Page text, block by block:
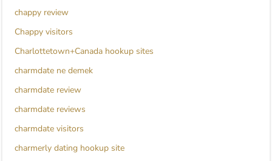
chappy review
Chappy visitors
Charlottetown+Canada hookup sites
charmdate ne demek
charmdate review
charmdate reviews
charmdate visitors
charmerly dating hookup site